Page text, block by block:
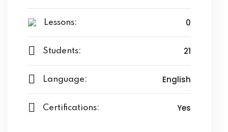
Lessons: 0
Students: 21
Language: English
Certifications: Yes